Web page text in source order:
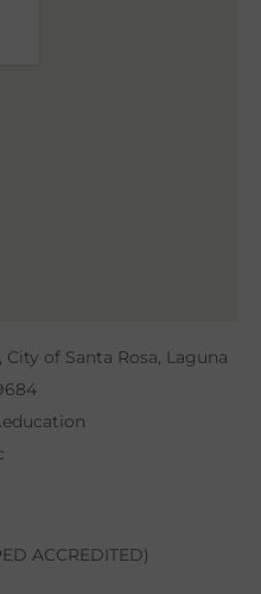
of Santa Rosa, Laguna
ACCREDITED)